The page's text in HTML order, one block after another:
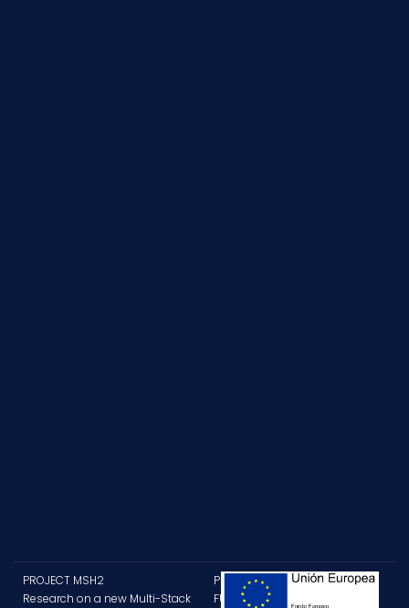
PROJECT MSH2
Research on a new Multi-Stack
PROJECT
FUNDED